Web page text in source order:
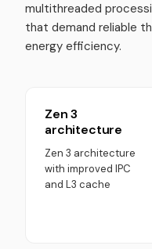
multithreaded
that demand reliable
energy efficiency.
Zen 3
architecture
Zen 3 architecture
with improved IPC
and L3 cache